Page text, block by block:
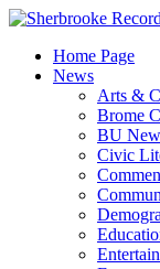
Skip
contentHome Page
News
Arts &
Brome
BU
Civic